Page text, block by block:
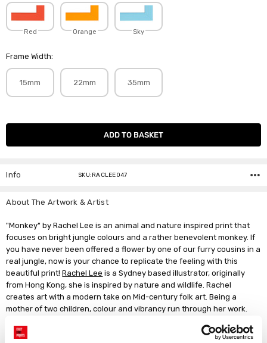
Red Orange Sky
Frame Width:
15mm 22mm 35mm
Current
Info SKU:RACLEE047
About The Artwork & Artist
"Monkey" by Rachel Lee is an animal and nature inspired print that
focuses on bright jungle colours and a rather benevolent monkey. If
you have never been offered a flower by one of our furry cousins in a
real jungle, now is your chance to replicate the feeling with this
beautiful print!Rachel Lee is a Sydney based illustrator, originally
from Hong Kong, she is inspired by nature and wildlife. Rachel
creates art with a modern take on Mid-century folk art. Being a
mother of two children, colour and vibrancy run through her work.
and dogs!